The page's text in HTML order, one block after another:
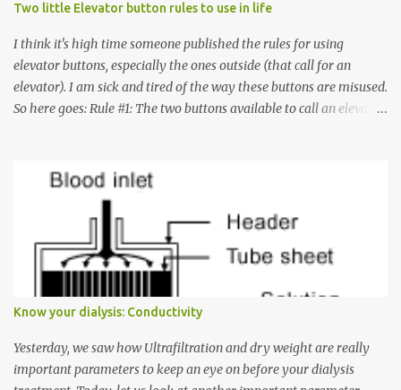
Two little Elevator button rules to use in life
I think it's high time someone published the rules for using
elevator buttons, especially the ones outside (that call for an
elevator). I am sick and tired of the way these buttons are misused.
So here goes: Rule #1: The two buttons available to call an elevator
must come up or down. For example, if you're on Floor 3 and you
want to go to Floor 7, you need to press the Up arrow button.
Many people see that the elevator is on Floor 5 and press the
Down arrow button. When I ask them why they pressed the Down
arrow button when they wanted to go up, they say I want the
has to go but you please just let it know where you want to go
because the elevator has no way to figure that out. Corollary to
Rule #1 : Never press both Up and Down arrows. It does not cause
the elevator to come t...
Know your dialysis: Conductivity
Yesterday, we saw how Ultrafiltration and dry weight are really
important parameters to keep an eye on before your dialysis